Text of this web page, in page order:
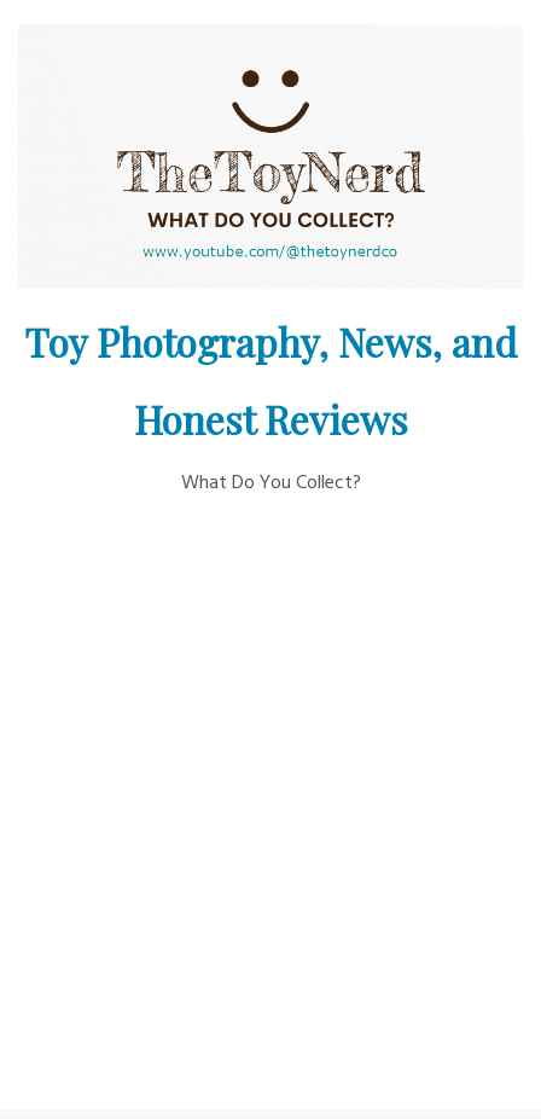
Toy Photography, News, and
Honest Reviews
What Do You Collect?